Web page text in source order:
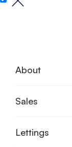
About
Sales
Lettings